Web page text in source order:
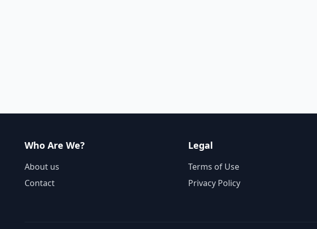
Who Are We?
About us
Contact
Legal
Terms of Use
Privacy Policy